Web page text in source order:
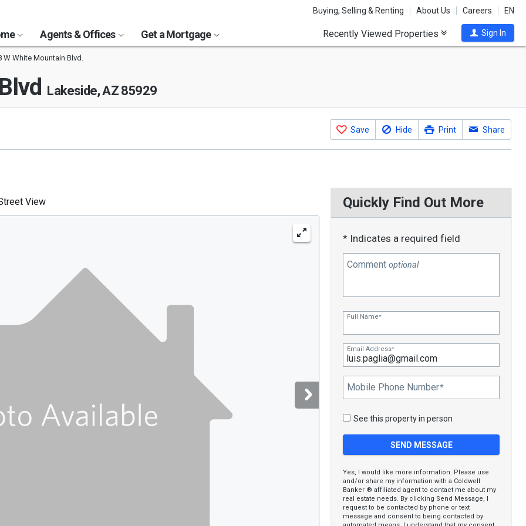
Buying, Selling & Renting About Us Careers EN
Agents & Offices Get a Mortgage Recently Viewed Properties Sign In
W White Mountain Blvd.
Lakeside, AZ 85929
Save Hide Print Share
View Quickly Find Out More
* Indicates a required field
Commentoptional
Full Name*
Email Address*
Mobile Phone Number*
See this property in person
Yes, I would like more information. Please use
and/or share my information with a Coldwell
Banker ® affiliated agent to contact me about my
real estate needs. By clicking Send Message, I
request to be contacted by phone or text
message and consent to being contacted by